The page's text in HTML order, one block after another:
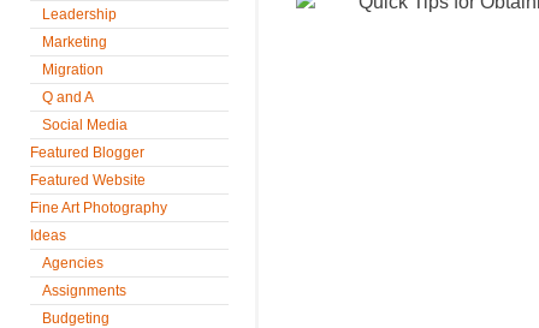
Leadership
Marketing
Migration
Q and A
Social Media
Featured Blogger
Featured Website
Fine Art Photography
Ideas
Agencies
Assignments
Budgeting